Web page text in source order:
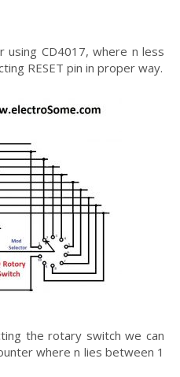
using CD4017, where n less
RESET pin in proper way.
the rotary switch we can
where n lies between 1